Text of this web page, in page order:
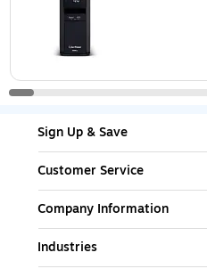
Sign Up & Save
Customer Service
Company Information
Industries